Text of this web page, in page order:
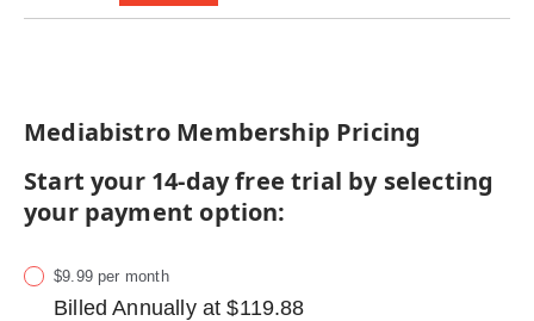
Mediabistro Membership Pricing
Start your 14-day free trial by selecting
your payment option:
$9.99 per month
Billed Annually at $119.88